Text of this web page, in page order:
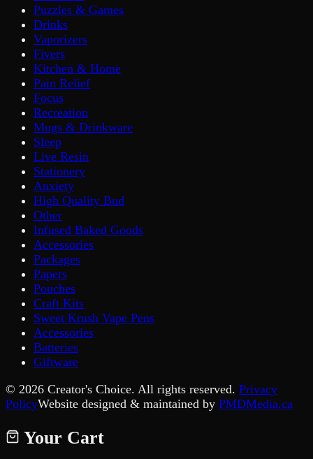
Puzzles & Games
Drinks
Vaporizers
Fivers
Kitchen & Home
Pain Relief
Focus
Recreation
Mugs & Drinkware
Sleep
Live Resin
Stationery
Anxiety
High Quality Bud
Other
Infused Baked Goods
Accessories
Packages
Papers
Pouches
Craft Kits
Sweet Krush Vape Pens
Accessories
Batteries
Giftware
© 2026 Creator's Choice. All rights reserved. Privacy
PolicyWebsite designed & maintained by PMDMedia.ca
Your Cart